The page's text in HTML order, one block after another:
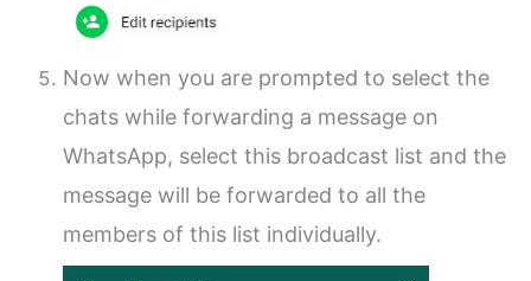
Now when you are prompted to select the
chats while forwarding a message on
WhatsApp, select this broadcast list and the
message will be forwarded to all the
members of this list individually.